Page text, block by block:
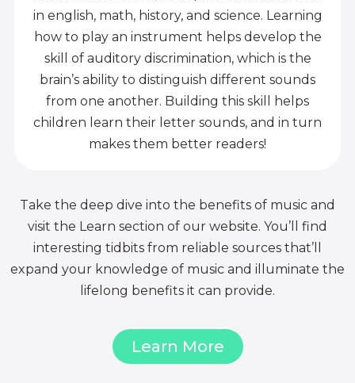
in english, math, history, and science. Learning
how to play an instrument helps develop the
skill of auditory discrimination, which is the
brain’s ability to distinguish different sounds
from one another. Building this skill helps
children learn their letter sounds, and in turn
makes them better readers!
Take the deep dive into the benefits of music and
visit the Learn section of our website. You’ll find
interesting tidbits from reliable sources that’ll
expand your knowledge of music and illuminate the
lifelong benefits it can provide.
Learn More